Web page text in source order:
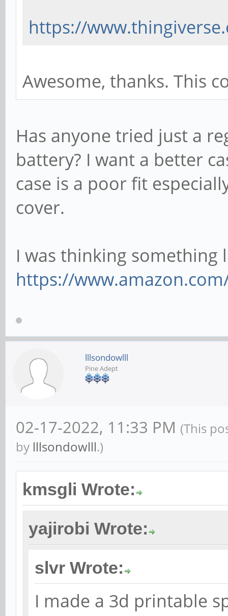
https://
Awesome, thanks. This
Has anyone tried just a
battery? I want a better
case is a poor fit
cover.
I was thinking something
https://
lllsondowlll
Pine Adept
02-17-2022, 11:33 PM (This
by lllsondowlll.)
kmsgli Wrote:
yajirobi Wrote:
slvr Wrote:
I made a 3d printable